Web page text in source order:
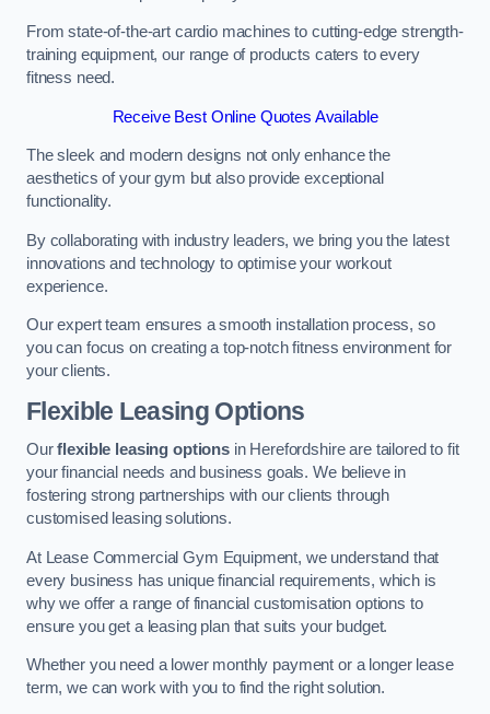
From state-of-the-art cardio machines to cutting-edge strength-
training equipment, our range of products caters to every
fitness need.
Receive Best Online Quotes Available
The sleek and modern designs not only enhance the
aesthetics of your gym but also provide exceptional
functionality.
By collaborating with industry leaders, we bring you the latest
innovations and technology to optimise your workout
experience.
Our expert team ensures a smooth installation process, so
you can focus on creating a top-notch fitness environment for
your clients.
Flexible Leasing Options
Ourflexible leasing optionsin Herefordshire are tailored to fit
your financial needs and business goals. We believe in
fostering strong partnerships with our clients through
customised leasing solutions.
At Lease Commercial Gym Equipment, we understand that
every business has unique financial requirements, which is
why we offer a range of financial customisation options to
ensure you get a leasing plan that suits your budget.
Whether you need a lower monthly payment or a longer lease
term, we can work with you to find the right solution.